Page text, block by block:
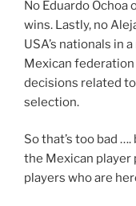
No Eduardo
wins. Lastly, no
USA’s nationals in
Mexican
decisions related
selection.
So that’s too bad
the Mexican player
players who are